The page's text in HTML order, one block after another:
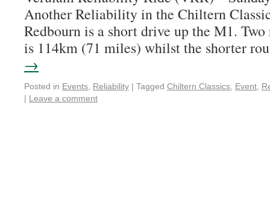
Another Reliability in the Chiltern
Redbourn is a short drive up the M1.
is 114km (71 miles) whilst the shorter
→
Posted in Events Reliability | Tagged Chiltern Classics Event
| Leave a comment